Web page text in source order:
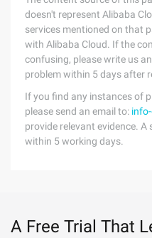
doesn't represent Alibaba
services mentioned on that
with Alibaba Cloud. If the
confusing, please write us
problem within 5 days after
If you find any instances of
please send an email to:
provide relevant evidence.
within 5 working days.
A Free Trial That